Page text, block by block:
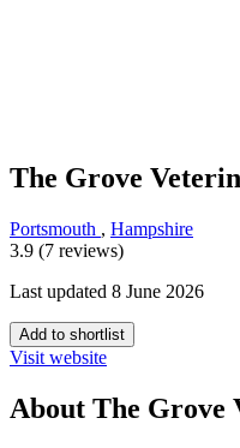
The Grove
Portsmouth , Hampshire
3.9 (7 reviews)
Last updated 8 June 2026
Add to shortlist
Visit website
About The Grove